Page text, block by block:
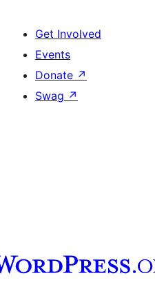
Get Involved
Events
Donate ↗
Swag ↗